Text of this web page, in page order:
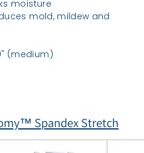
moisture
mold, mildew and
(medium)
Spandex Stretch